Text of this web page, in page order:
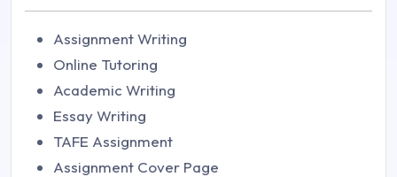
Assignment Writing
Online Tutoring
Academic Writing
Essay Writing
TAFE Assignment
Assignment Cover Page